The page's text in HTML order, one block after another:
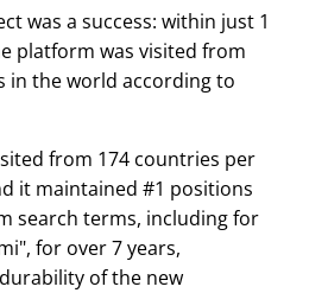
was a success: within just 1
platform was visited from
in the world according to
from 174 countries per
it maintained #1 positions
search terms, including for
, for over 7 years,
of the new